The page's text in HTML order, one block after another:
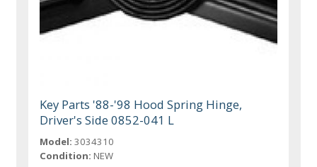
Key Parts '88-'98 Hood Spring Hinge,
Driver's Side 0852-041 L
Model: 3034310
Condition: NEW